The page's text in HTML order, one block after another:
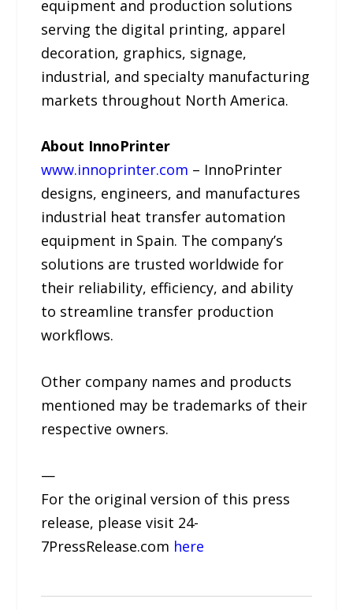
equipment and production solutions
serving the digital printing, apparel
decoration, graphics, signage,
industrial, and specialty manufacturing
markets throughout North America.
About InnoPrinter
www.innoprinter.com – InnoPrinter
designs, engineers, and manufactures
industrial heat transfer automation
equipment in Spain. The company’s
solutions are trusted worldwide for
their reliability, efficiency, and ability
to streamline transfer production
workflows.
Other company names and products
mentioned may be trademarks of their
respective owners.
—
For the original version of this press
release, please visit 24-
7PressRelease.com here